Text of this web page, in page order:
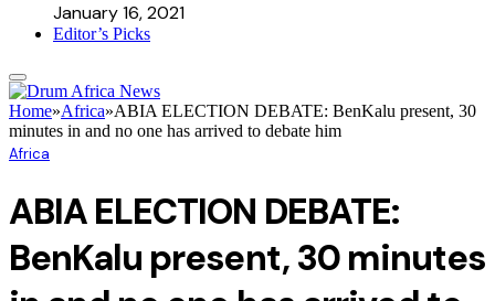
January 16, 2021
Editor’s Picks
Home»Africa»ABIA ELECTION DEBATE: BenKalu present, 30
minutes in and no one has arrived to debate him
Africa
ABIA ELECTION DEBATE:
BenKalu present, 30 minutes